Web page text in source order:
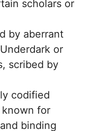
scholars or
by aberrant
or
scribed by
codified
for
binding